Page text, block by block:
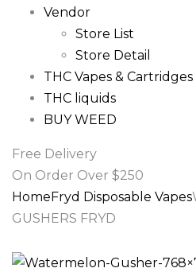
Vendor
Store List
Store Detail
THC Vapes & Cartridges
THC liquids
BUY WEED
Free Delivery
On Order Over $250
Home Fryd Disposable Vapes
GUSHERS FRYD